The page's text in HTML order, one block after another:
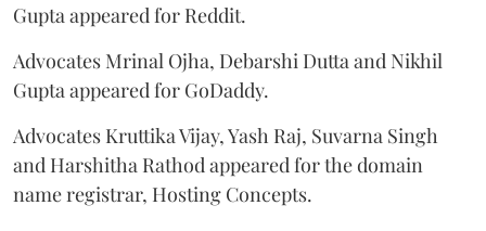
Gupta appeared for Reddit.
Advocates Mrinal Ojha, Debarshi Dutta and Nikhil
Gupta appeared for GoDaddy.
Advocates Kruttika Vijay, Yash Raj, Suvarna Singh
and Harshitha Rathod appeared for the domain
name registrar, Hosting Concepts.